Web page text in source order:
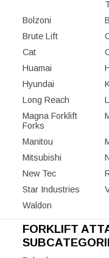
Bolzoni
Brute Lift
Cat
Huamai
Hyundai
Long Reach
Magna Forklift
Forks
Manitou
Mitsubishi
New Tec
Star Industries
Waldon
FORKLIFT